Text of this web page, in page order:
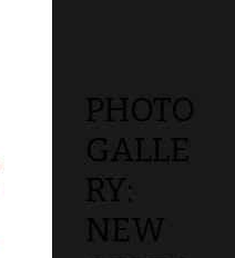
PHOTO
GALLE
RY:
NEW